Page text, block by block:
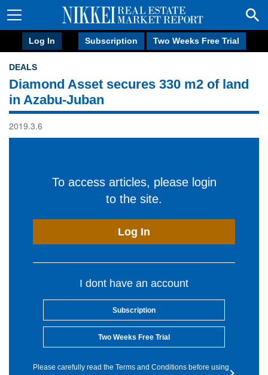
Log In Subscription Two Weeks Free Trial
DEALS
Diamond Asset secures 330 m2 of land
in Azabu-Juban
2019.3.6
To access articles, please login
to the site.
Log In
I dont have an account
Subscription
Two Weeks Free Trial
Please carefully read the Terms and Conditions before using